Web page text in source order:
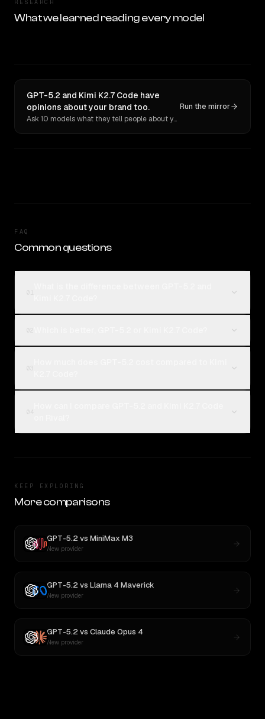
RESEARCH
What we learned reading every model
GPT-5.2 and Kimi K2.7 Code have
opinions about your brand too.
Ask 10 models what they tell people about you. Verbatim receipts.
Run the mirror
FAQ
Common questions
KEEP EXPLORING
More comparisons
GPT-5.2vs MiniMax M3
New provider
GPT-5.2vs Llama 4 Maverick
New provider
GPT-5.2vs Claude Opus 4
New provider